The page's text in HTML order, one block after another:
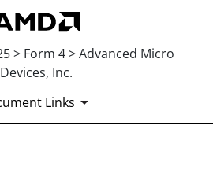
> Form 4 > Advanced Micro
Devices, Inc.
Links